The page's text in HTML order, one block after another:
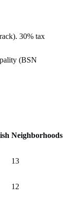
30% tax
(BSN
Neighborhoods
13
12